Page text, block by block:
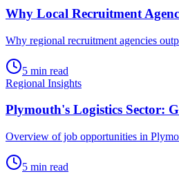
Why Local Recruitment
Why regional recruitment agencies
5 min read
Regional Insights
Plymouth's Logistics Sector:
Overview of job opportunities in
5 min read